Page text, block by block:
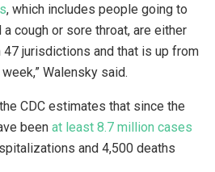
, which includes people going to
cough or sore throat, are either
jurisdictions and that is up from
Walensky said.
CDC estimates that since the
been at least 8.7 million cases
and 4,500 deaths